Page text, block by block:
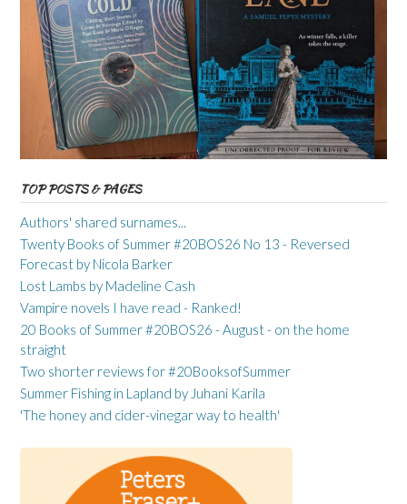
TOP POSTS & PAGES
Authors' shared surnames...
Twenty Books of Summer #20BOS26 No 13 - Reversed
Forecast by Nicola Barker
Lost Lambs by Madeline Cash
Vampire novels I have read - Ranked!
20 Books of Summer #20BOS26 - August - on the home
straight
Two shorter reviews for #20BooksofSummer
Summer Fishing in Lapland by Juhani Karila
'The honey and cider-vinegar way to health'